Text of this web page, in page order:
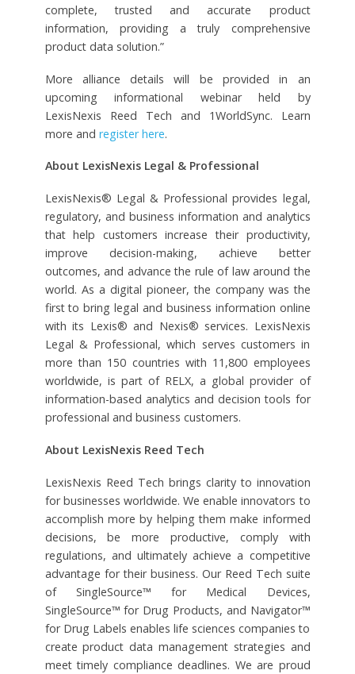
complete, trusted and accurate product
information, providing a truly comprehensive
product data solution.”
More alliance details will be provided in an
upcoming informational webinar held by
LexisNexis Reed Tech and 1WorldSync. Learn
more and register here.
About LexisNexis Legal & Professional
LexisNexis® Legal & Professional provides legal,
regulatory, and business information and analytics
that help customers increase their productivity,
improve decision-making, achieve better
outcomes, and advance the rule of law around the
world. As a digital pioneer, the company was the
first to bring legal and business information online
with its Lexis® and Nexis® services. LexisNexis
Legal & Professional, which serves customers in
more than 150 countries with 11,800 employees
worldwide, is part of RELX, a global provider of
information-based analytics and decision tools for
professional and business customers.
About LexisNexis Reed Tech
LexisNexis Reed Tech brings clarity to innovation
for businesses worldwide. We enable innovators to
accomplish more by helping them make informed
decisions, be more productive, comply with
regulations, and ultimately achieve a competitive
advantage for their business. Our Reed Tech suite
of SingleSource™ for Medical Devices,
SingleSource™ for Drug Products, and Navigator™
for Drug Labels enables life sciences companies to
create product data management strategies and
meet timely compliance deadlines. We are proud